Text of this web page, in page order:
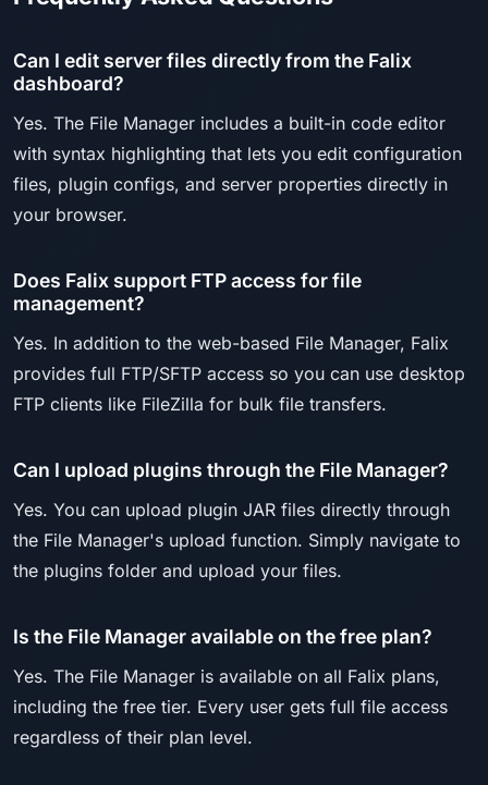
Can I edit server files directly from the Falix
dashboard?
Yes. The File Manager includes a built-in code editor
with syntax highlighting that lets you edit configuration
files, plugin configs, and server properties directly in
your browser.
Does Falix support FTP access for file
management?
Yes. In addition to the web-based File Manager, Falix
provides full FTP/SFTP access so you can use desktop
FTP clients like FileZilla for bulk file transfers.
Can I upload plugins through the File Manager?
Yes. You can upload plugin JAR files directly through
the File Manager's upload function. Simply navigate to
the plugins folder and upload your files.
Is the File Manager available on the free plan?
Yes. The File Manager is available on all Falix plans,
including the free tier. Every user gets full file access
regardless of their plan level.